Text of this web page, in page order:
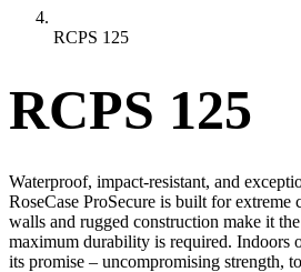
RCPS 125
RCPS 125
Waterproof, impact-resistant, and
RoseCase ProSecure is built for
walls and rugged construction make it
maximum durability is required. Indoors
its promise – uncompromising strength,